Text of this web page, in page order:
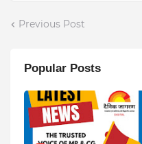
Previous Post
Popular Posts